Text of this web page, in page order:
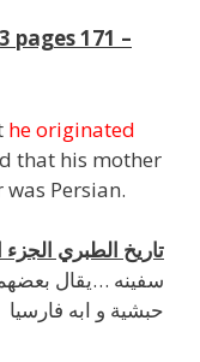
pages 171 –
he originated
that his mother
Persian.
تاريخ الطبري الجزء
سفينه …يقال
حبشية و ابه فارسيا